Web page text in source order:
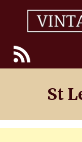
content
St